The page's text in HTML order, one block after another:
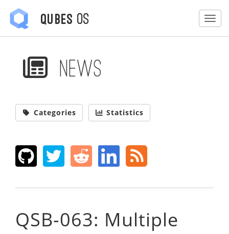
Qubes OS
News
Categories Statistics
QSB-063: Multiple